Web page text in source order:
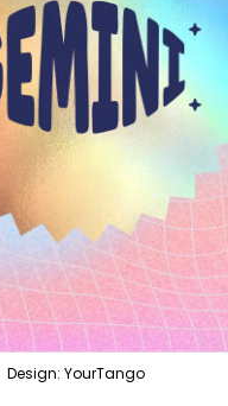
Design: YourTango